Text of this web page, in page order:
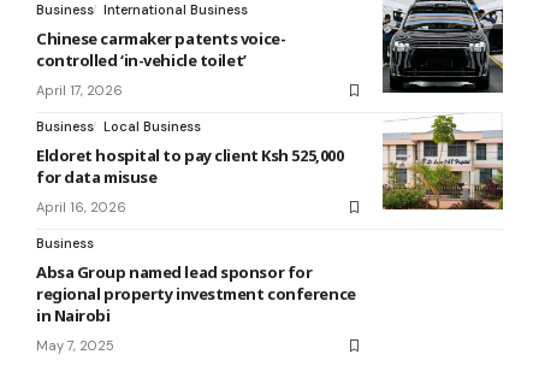
Business International Business
Chinese carmaker patents voice-
controlled ‘in-vehicle toilet’
April 17, 2026
Business Local Business
Eldoret hospital to pay client Ksh 525,000
for data misuse
April 16, 2026
Business
Absa Group named lead sponsor for
regional property investment conference
in Nairobi
May 7, 2025